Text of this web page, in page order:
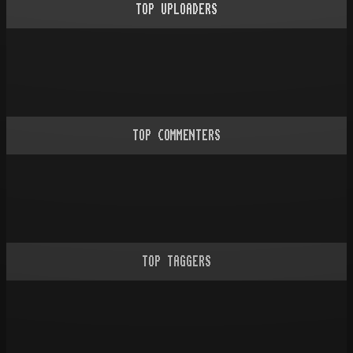
TOP UPLOADERS
TOP COMMENTERS
TOP TAGGERS